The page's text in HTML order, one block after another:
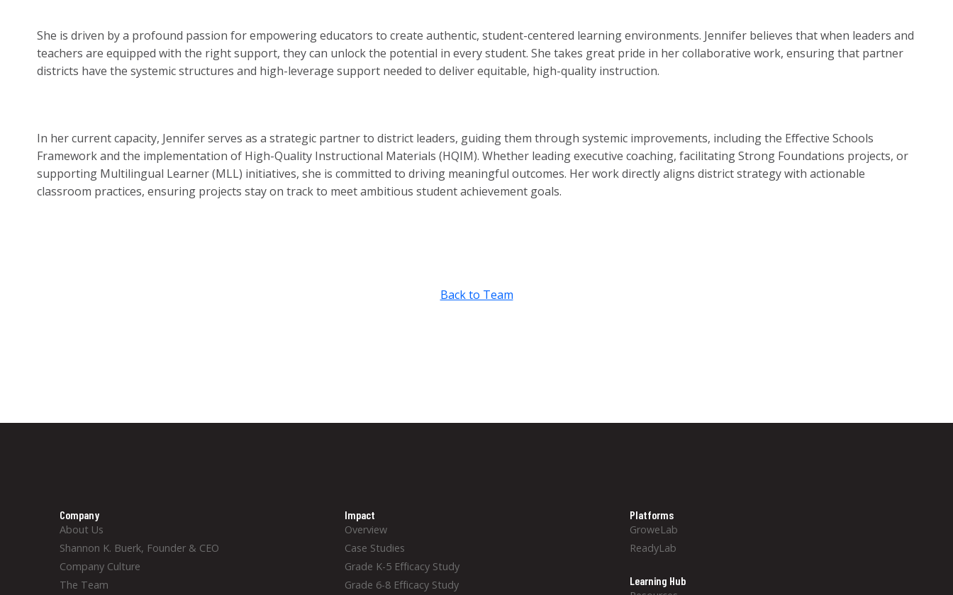
She is driven by a profound passion for empowering educators to create authentic, student-centered learning environments. Jennifer believes that when leaders and
teachers are equipped with the right support, they can unlock the potential in every student. She takes great pride in her collaborative work, ensuring that partner
districts have the systemic structures and high-leverage support needed to deliver equitable, high-quality instruction.
In her current capacity, Jennifer serves as a strategic partner to district leaders, guiding them through systemic improvements, including the Effective Schools
Framework and the implementation of High-Quality Instructional Materials (HQIM). Whether leading executive coaching, facilitating Strong Foundations projects, or
supporting Multilingual Learner (MLL) initiatives, she is committed to driving meaningful outcomes. Her work directly aligns district strategy with actionable
classroom practices, ensuring projects stay on track to meet ambitious student achievement goals.
Back to Team
Company
About Us
Shannon K. Buerk, Founder & CEO
Company Culture
The Team
Impact
Overview
Case Studies
Grade K-5 Efficacy Study
Grade 6-8 Efficacy Study
Platforms
GroweLab
ReadyLab
Learning Hub